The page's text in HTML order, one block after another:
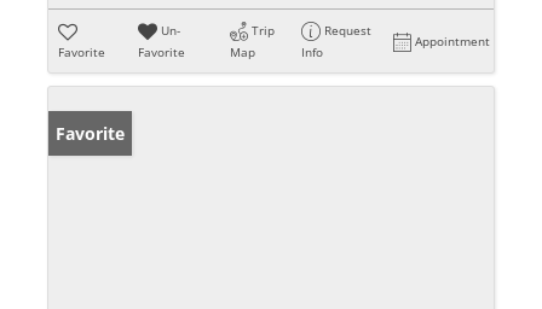
Favorite
Un-
Favorite
Trip
Map
Request
Info
Appointment
Favorite